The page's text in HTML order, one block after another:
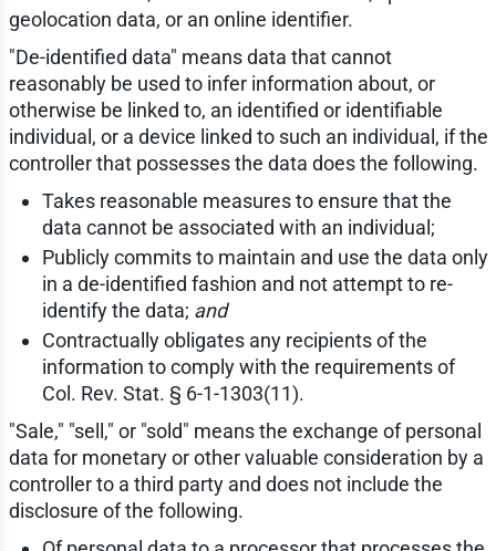
geolocation data, or an online identifier.
"De-identified data" means data that cannot
reasonably be used to infer information about, or
otherwise be linked to, an identified or identifiable
individual, or a device linked to such an individual, if the
controller that possesses the data does the following.
Takes reasonable measures to ensure that the
data cannot be associated with an individual;
Publicly commits to maintain and use the data only
in a de-identified fashion and not attempt to re-
identify the data; and
Contractually obligates any recipients of the
information to comply with the requirements of
Col. Rev. Stat. § 6-1-1303(11).
"Sale," "sell," or "sold" means the exchange of personal
data for monetary or other valuable consideration by a
controller to a third party and does not include the
disclosure of the following.